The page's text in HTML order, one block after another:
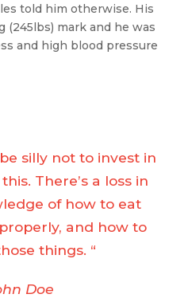
told him otherwise. His
(245lbs) mark and he was
and high blood pressure
silly not to invest in
There’s a loss in
of how to eat
and how to
things. “
Doe